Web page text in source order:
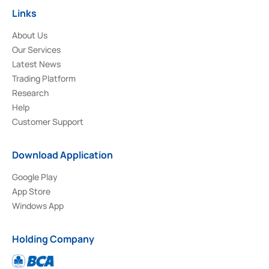
Links
About Us
Our Services
Latest News
Trading Platform
Research
Help
Customer Support
Download Application
Google Play
App Store
Windows App
Holding Company